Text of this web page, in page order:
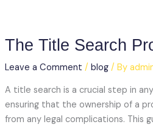
content
The Title Search
Leave a Comment / blog/ By
A title search is a crucial step in
ensuring that the ownership of a
from any legal complications. This